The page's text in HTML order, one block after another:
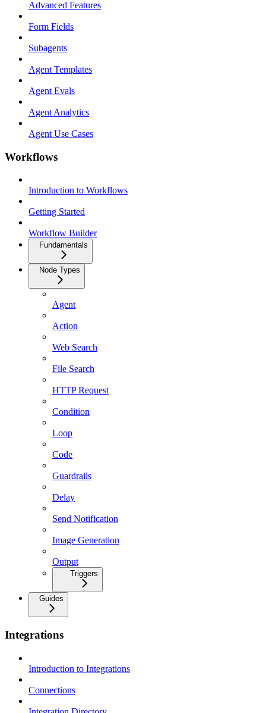
Advanced Features
Form Fields
Subagents
Agent Templates
Agent Evals
Agent Analytics
Agent Use Cases
Workflows
Introduction to Workflows
Getting Started
Workflow Builder
Fundamentals
Node Types
Agent
Action
Web Search
File Search
HTTP Request
Condition
Loop
Code
Guardrails
Delay
Send Notification
Image Generation
Output
Triggers
Guides
Integrations
Introduction to Integrations
Connections